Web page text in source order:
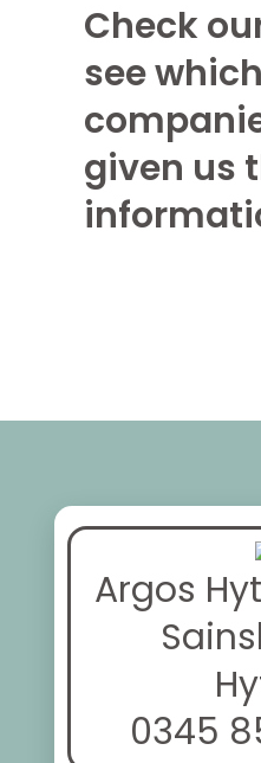
Check
see which
given us
Argos
0345